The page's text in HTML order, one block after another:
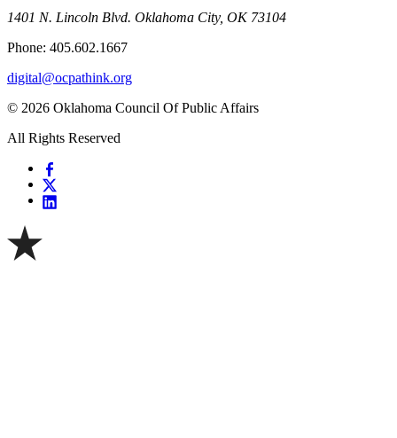
1401 N. Lincoln Blvd. Oklahoma City, OK 73104
Phone: 405.602.1667
digital@ocpathink.org
© 2026 Oklahoma Council Of Public Affairs
All Rights Reserved